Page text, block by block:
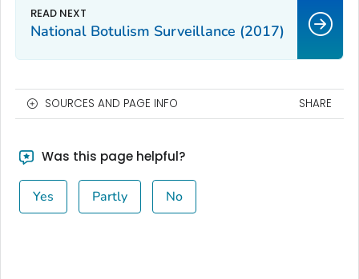
National Botulism Surveillance (2017)
SOURCES AND PAGE INFO SHARE
Was this page helpful?
Yes Partly No